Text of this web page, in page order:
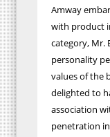
Amway
with product
category, Mr.
personality
values of the
delighted to
association
penetration